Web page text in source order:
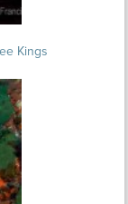
Kings